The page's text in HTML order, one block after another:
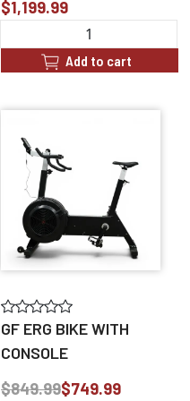
$1,199.99
Add to cart
GF ERG BIKE WITH
CONSOLE
$849.99$749.99